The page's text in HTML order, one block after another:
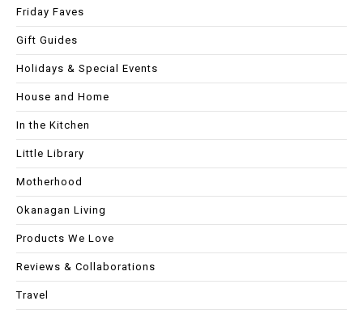
Friday Faves
Gift Guides
Holidays & Special Events
House and Home
In the Kitchen
Little Library
Motherhood
Okanagan Living
Products We Love
Reviews & Collaborations
Travel